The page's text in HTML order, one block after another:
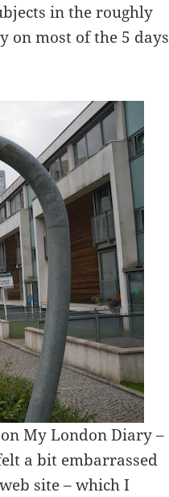
in the roughly
on most of the 5 days
My London Diary –
a bit embarrassed
site – which I